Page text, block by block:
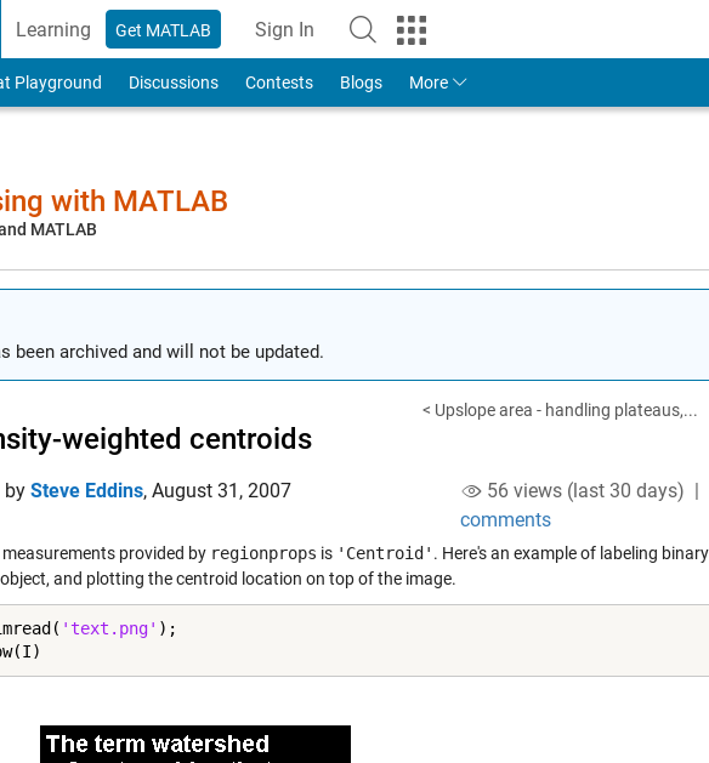
Learning Get MATLAB Sign In
to Your MathWorks Account
Playground Discussions Contests Blogs More
with MATLAB
MATLAB
been archived and will not be updated.
< Upslope area - handling plateaus,...
weighted centroids
by Steve Eddins, August 31, 2007 56 views (last 30 days) |
comments
measurements provided by regionprops is 'Centroid' . Here's an example of labeling
and plotting the centroid location on top of the image.
'text.png' );